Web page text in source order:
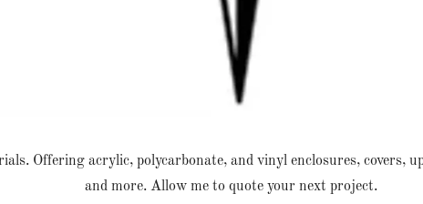
Offering acrylic, polycarbonate, and vinyl enclosures, covers,
and more. Allow me to quote your next project.